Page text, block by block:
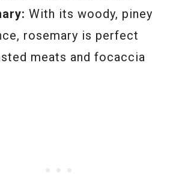
With its woody, piney
rosemary is perfect
meats and focaccia